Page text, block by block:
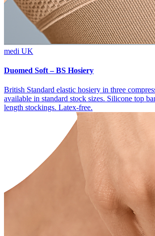
medi UK
Duomed Soft – BS Hosiery
British Standard elastic hosiery in three
available in standard stock sizes. Silicone top
length stockings. Latex-free.